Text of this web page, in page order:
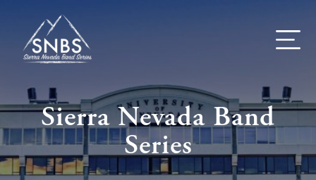
Sierra Nevada Band
Series